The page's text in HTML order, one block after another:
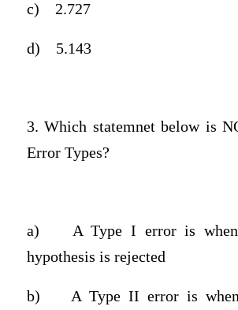
c) 2.727
d) 5.143
3. Which statemnet below is
Error Types?
a)
A Type I error is
hypothesis is rejected
b)
A Type II error is